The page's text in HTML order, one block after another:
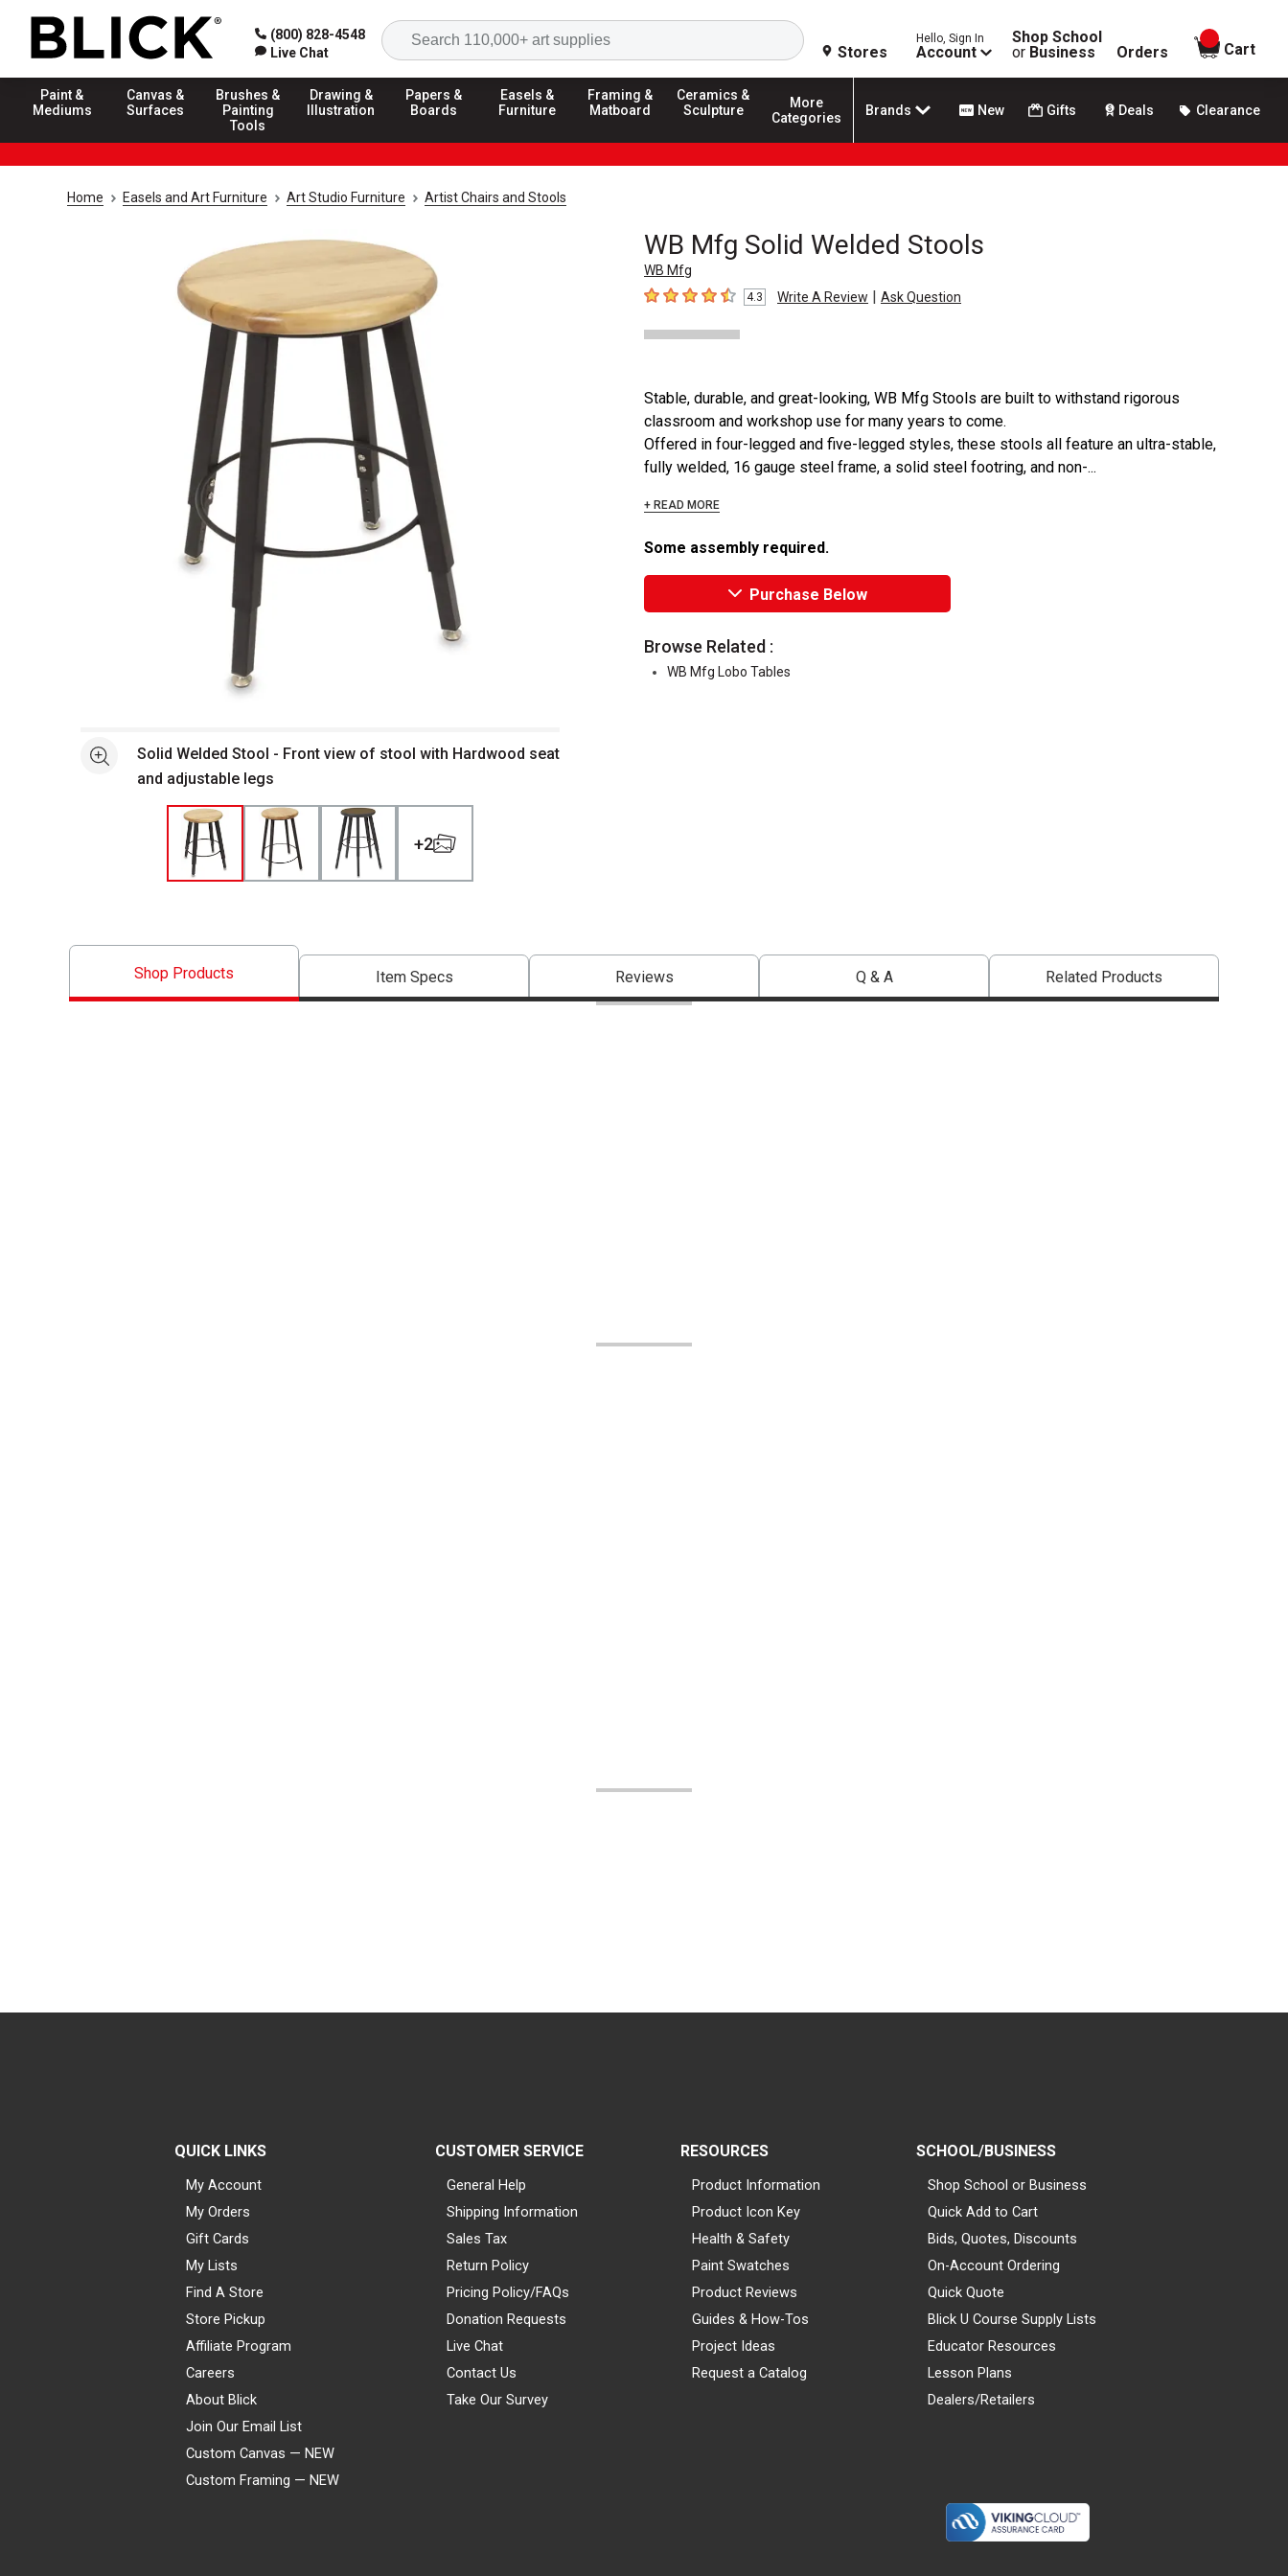
(800) 828-4548
Live Chat
Search
Stores
Hello, Sign In
Account
Shop School
or Business Orders
items in
Cart
Paint &
Mediums
Canvas &
Surfaces
Brushes &
Painting
Tools
Drawing &
Illustration
Papers &
Boards
Easels &
Furniture
Framing &
Matboard
Ceramics &
Sculpture
More
Categories
Brands New Gifts Deals Clearance
Home Easels and Art Furniture Art Studio Furniture Artist Chairs and Stools
WB Mfg Solid Welded Stools
WB Mfg
4.3 out of 5 stars
4.3 Write A Review | Ask Question
See moreSolid Welded Stool - Front view of stool with Hardwood seat
and adjustable legs
+2
Stable, durable, and great-looking, WB Mfg Stools are built to withstand rigorous
classroom and workshop use for many years to come.
Offered in four-legged and five-legged styles, these stools all feature an ultra-stable,
fully welded, 16 gauge steel frame, a solid steel footring, and non-...
+ READ MORE
Some assembly required.
Purchase Below
Browse Related :
WB Mfg Lobo Tables
Shop Products Item Specs Reviews Q & A Related Products
QUICK LINKS
My Account
My Orders
Gift Cards
My Lists
Find A Store
Store Pickup
Affiliate Program
Careers
About Blick
Join Our Email List
Custom Canvas — NEW
Custom Framing — NEW
CUSTOMER SERVICE
General Help
Shipping Information
Sales Tax
Return Policy
Pricing Policy/FAQs
Donation Requests
Live Chat
Contact Us
Take Our Survey
RESOURCES
Product Information
Product Icon Key
Health & Safety
Paint Swatches
Product Reviews
Guides & How-Tos
Project Ideas
Request a Catalog
SCHOOL/BUSINESS
Shop School or Business
Quick Add to Cart
Bids, Quotes, Discounts
On-Account Ordering
Quick Quote
Blick U Course Supply Lists
Educator Resources
Lesson Plans
Dealers/Retailers